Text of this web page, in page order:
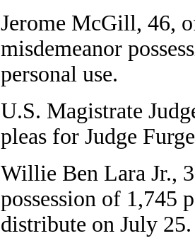
Jerome McGill, 46,
misdemeanor
personal use.
U.S. Magistrate
pleas for Judge
Willie Ben Lara Jr.,
possession of 1,745
distribute on July 25.